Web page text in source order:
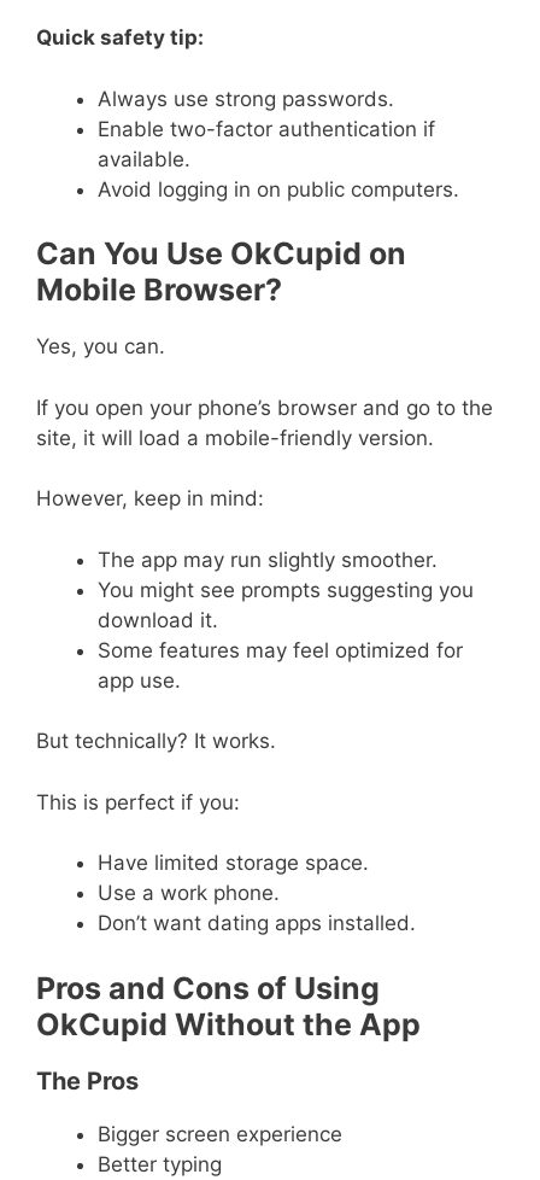
Quick safety tip:
Always use strong passwords.
Enable two-factor authentication if
available.
Avoid logging in on public computers.
Can You Use OkCupid on
Mobile Browser?
Yes, you can.
If you open your phone’s browser and go to the
site, it will load a mobile-friendly version.
However, keep in mind:
The app may run slightly smoother.
You might see prompts suggesting you
download it.
Some features may feel optimized for
app use.
But technically? It works.
This is perfect if you:
Have limited storage space.
Use a work phone.
Don’t want dating apps installed.
Pros and Cons of Using
OkCupid Without the App
The Pros
Bigger screen experience
Better typing